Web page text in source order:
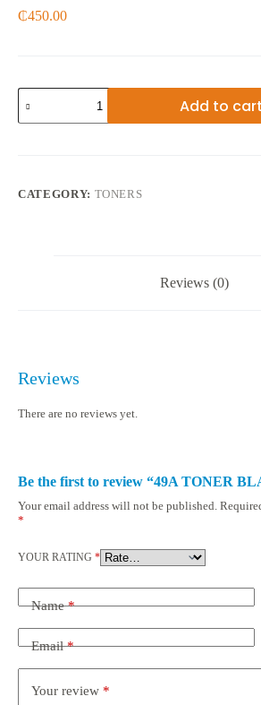
₵450.00
49A
TONER
BLACK
Add to cart
CATEGORY: TONERS
Reviews (0)
Reviews
There are no reviews yet.
Be the first to review “49A TONER
Your email address will not be published.
*
YOUR RATING *
Name*
Email*
Your review *